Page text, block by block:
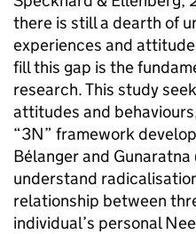
there is still a dearth of
experiences and
fill this gap is the
research. This study
attitudes and
“3N” framework
Bélanger and
understand
relationship between
individual’s personal